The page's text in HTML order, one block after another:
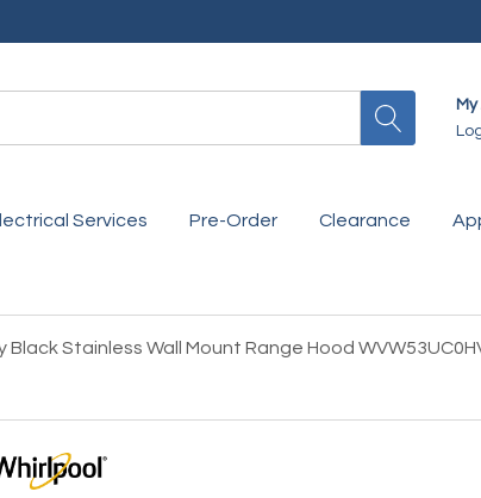
Services Pre-Order Clearance
Stainless Wall Mount Range Hood